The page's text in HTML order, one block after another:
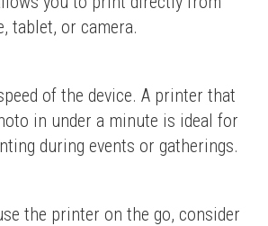
tablet, or camera.
of the device. A printer that
in under a minute is ideal for
during events or gatherings.
the printer on the go, consider